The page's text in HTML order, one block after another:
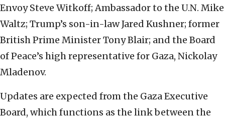
Envoy Steve Witkoff; Ambassador to the U.N. Mike
Waltz; Trump’s son-in-law Jared Kushner; former
British Prime Minister Tony Blair; and the Board
of Peace’s high representative for Gaza, Nickolay
Mladenov.
Updates are expected from the Gaza Executive
Board, which functions as the link between the